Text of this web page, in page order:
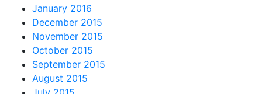
January 2016
December 2015
November 2015
October 2015
September 2015
August 2015